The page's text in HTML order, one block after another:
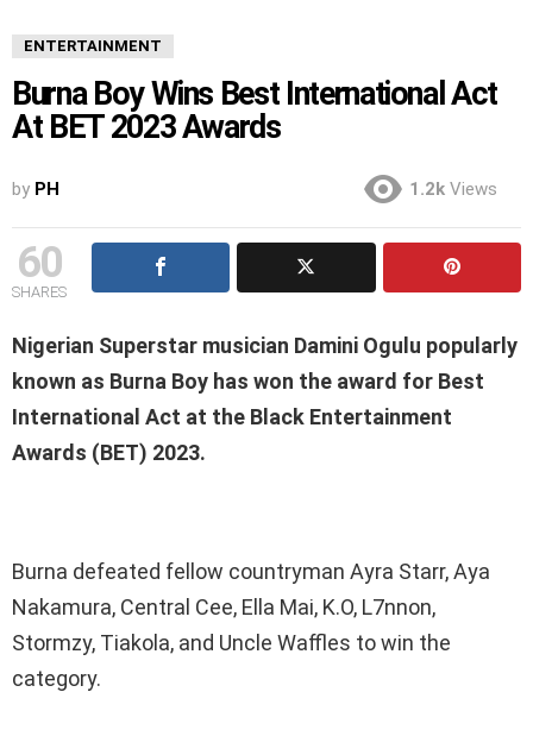
ENTERTAINMENT
Burna Boy Wins Best International Act
At BET 2023 Awards
by PH 1.2k Views
60
SHARES
Nigerian Superstar musician Damini Ogulu popularly
known as Burna Boy has won the award for Best
International Act at the Black Entertainment
Awards (BET) 2023.
Burna defeated fellow countryman Ayra Starr, Aya
Nakamura, Central Cee, Ella Mai, K.O, L7nnon,
Stormzy, Tiakola, and Uncle Waffles to win the
category.